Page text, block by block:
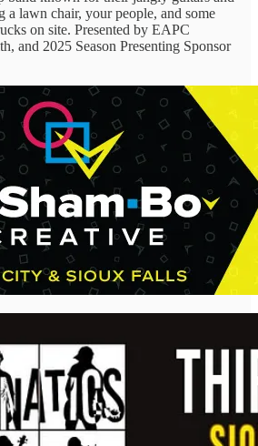
a lawn chair, your people, and some
on site. Presented by EAPC
and 2025 Season Presenting Sponsor